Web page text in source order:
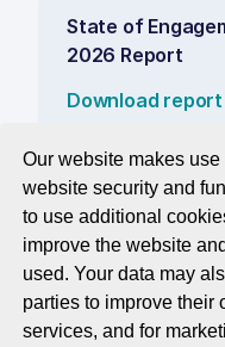
Our website makes
website security and
to use additional
improve the website
used. Your data may
parties to improve their
services, and for
State of
2026 Report
Download report
Solutions
Measure
Improve
Elevate